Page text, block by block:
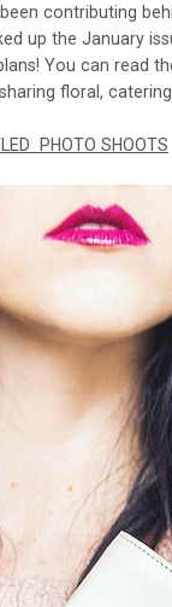
contributing
up the January
You can read
floral,
PHOTO SHOOTS